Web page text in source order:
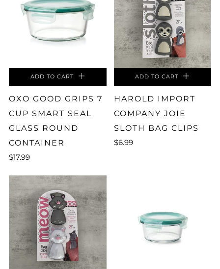
ADD TO CART
OXO GOOD GRIPS 7
CUP SMART SEAL
GLASS ROUND
CONTAINER
$17.99
ADD TO CART
HAROLD IMPORT
COMPANY JOIE
SLOTH BAG CLIPS
$6.99